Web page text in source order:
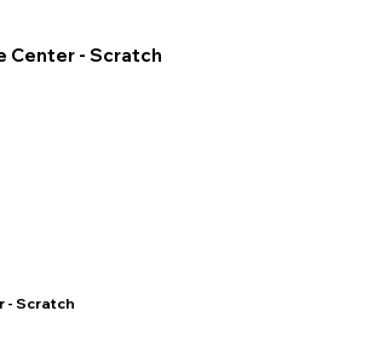
Center - Scratch
- Scratch